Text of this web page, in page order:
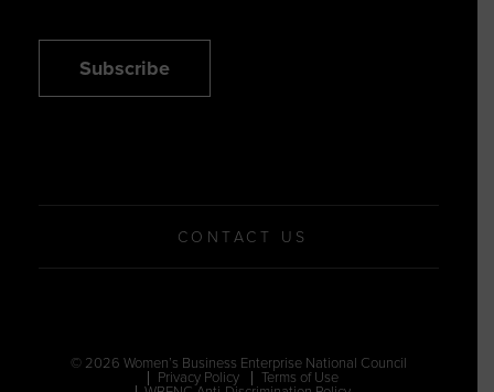
Subscribe
CONTACT US
© 2026 Women’s Business Enterprise National Council
Privacy Policy
Terms of Use